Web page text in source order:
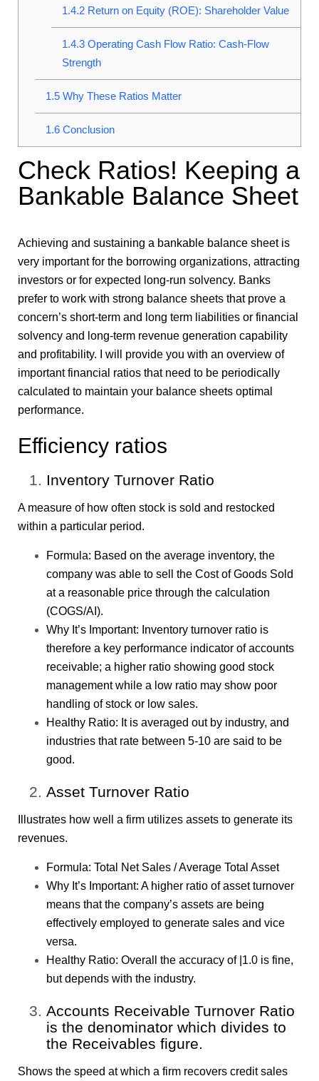
1.4.2Return on Equity (ROE): Shareholder Value
1.4.3Operating Cash Flow Ratio: Cash-Flow
Strength
1.5Why These Ratios Matter
1.6Conclusion
Check Ratios! Keeping a
Bankable Balance Sheet
Achieving and sustaining a bankable balance sheet is
very important for the borrowing organizations, attracting
investors or for expected long-run solvency. Banks
prefer to work with strong balance sheets that prove a
concern’s short-term and long term liabilities or financial
solvency and long-term revenue generation capability
and profitability. I will provide you with an overview of
important financial ratios that need to be periodically
calculated to maintain your balance sheets optimal
performance.
Efficiency ratios
Inventory Turnover Ratio
A measure of how often stock is sold and restocked
within a particular period.
Formula: Based on the average inventory, the
company was able to sell the Cost of Goods Sold
at a reasonable price through the calculation
(COGS/AI).
Why It’s Important: Inventory turnover ratio is
therefore a key performance indicator of accounts
receivable; a higher ratio showing good stock
management while a low ratio may show poor
handling of stock or low sales.
Healthy Ratio: It is averaged out by industry, and
industries that rate between 5-10 are said to be
good.
Asset Turnover Ratio
Illustrates how well a firm utilizes assets to generate its
revenues.
Formula: Total Net Sales / Average Total Asset
Why It’s Important: A higher ratio of asset turnover
means that the company’s assets are being
effectively employed to generate sales and vice
versa.
Healthy Ratio: Overall the accuracy of |1.0 is fine,
but depends with the industry.
Accounts Receivable Turnover Ratio
is the denominator which divides to
the Receivables figure.
Shows the speed at which a firm recovers credit sales